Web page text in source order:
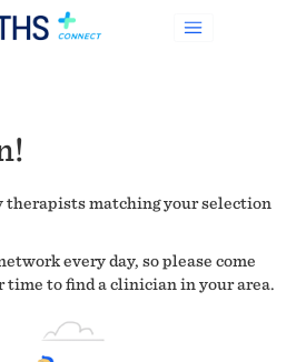
therapists matching your selection
every day, so please come
time to find a clinician in your area.